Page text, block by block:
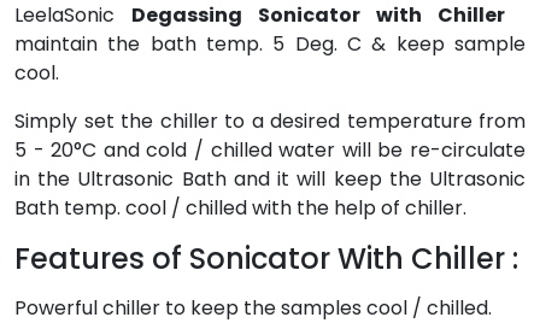
LeelaSonic Degassing Sonicator with Chiller
maintain the bath temp. 5 Deg. C & keep sample
cool.
Simply set the chiller to a desired temperature from
5 - 20°C and cold / chilled water will be re-circulate
in the Ultrasonic Bath and it will keep the Ultrasonic
Bath temp. cool / chilled with the help of chiller.
Features of Sonicator With Chiller :
Powerful chiller to keep the samples cool / chilled.